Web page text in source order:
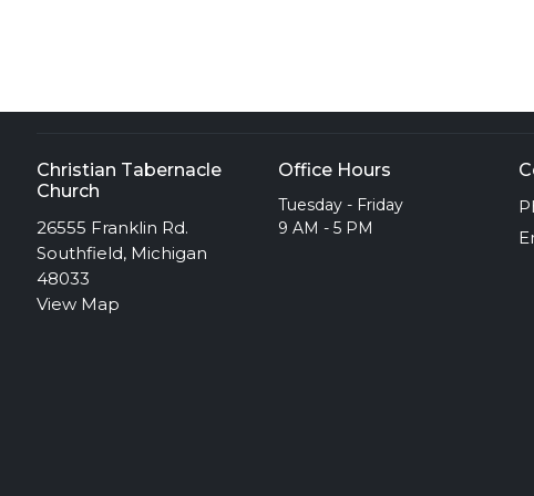
Christian Tabernacle
Church
26555 Franklin Rd.
Southfield, Michigan
48033
View Map
Office Hours
Tuesday - Friday
9 AM - 5 PM